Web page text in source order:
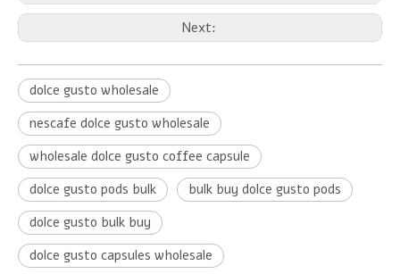
Next:
dolce gusto wholesale
nescafe dolce gusto wholesale
wholesale dolce gusto coffee capsule
dolce gusto pods bulk
bulk buy dolce gusto pods
dolce gusto bulk buy
dolce gusto capsules wholesale